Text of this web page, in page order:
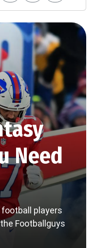
Need
players
Footballguys